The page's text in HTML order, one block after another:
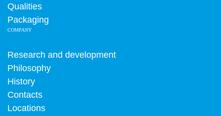
Qualities
Packaging
COMPANY
Research and development
Philosophy
History
Contacts
Locations